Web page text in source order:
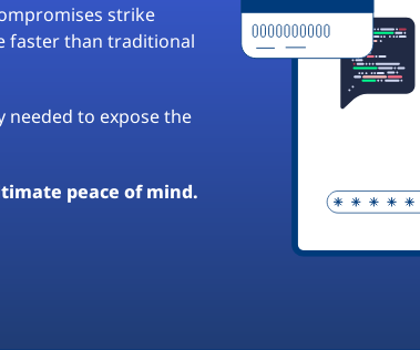
strike
faster than traditional
needed to expose the
peace of mind.